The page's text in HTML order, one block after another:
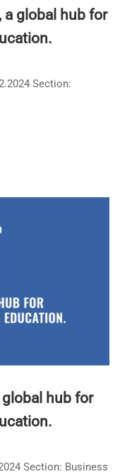
a global hub for
Section:
global hub for
Section: Business